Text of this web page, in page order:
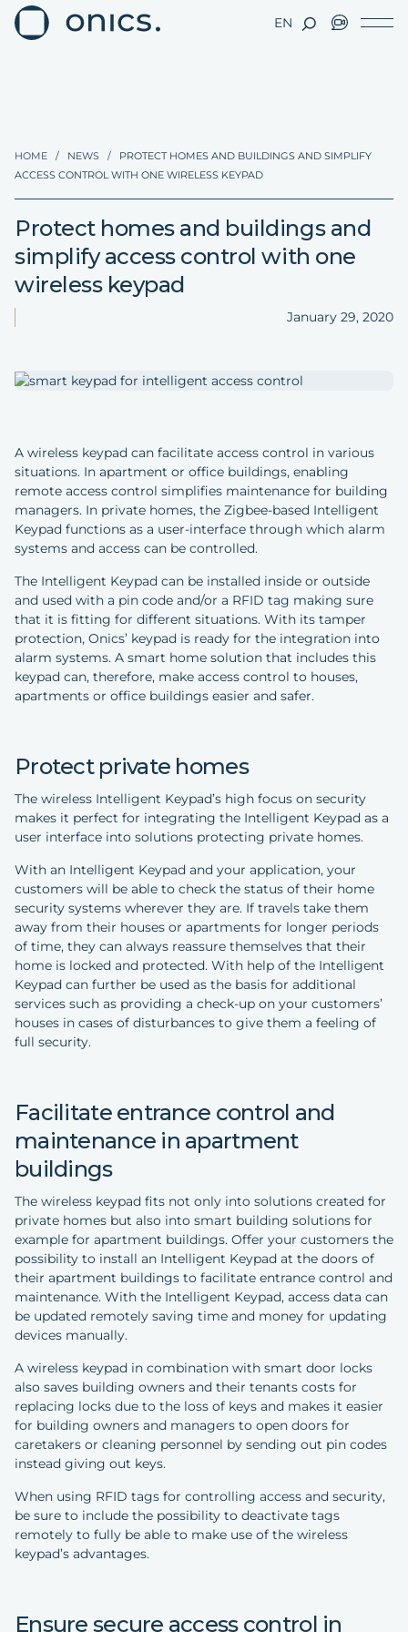
EN
HOME / NEWS /
PROTECT HOMES AND BUILDINGS AND SIMPLIFY
ACCESS CONTROL WITH ONE WIRELESS KEYPAD
Protect homes and buildings and
simplify access control with one
wireless keypad
January 29, 2020
A wireless keypad can facilitate access control in various
situations. In apartment or office buildings, enabling
remote access control simplifies maintenance for building
managers. In private homes, the Zigbee-based Intelligent
Keypad functions as a user-interface through which alarm
systems and access can be controlled.
The Intelligent Keypad can be installed inside or outside
and used with a pin code and/or a RFID tag making sure
that it is fitting for different situations. With its tamper
protection, Onics’ keypad is ready for the integration into
alarm systems. A smart home solution that includes this
keypad can, therefore, make access control to houses,
apartments or office buildings easier and safer.
Protect private homes
The wireless Intelligent Keypad’s high focus on security
makes it perfect for integrating the Intelligent Keypad as a
user interface into solutions protecting private homes.
With an Intelligent Keypad and your application, your
customers will be able to check the status of their home
security systems wherever they are. If travels take them
away from their houses or apartments for longer periods
of time, they can always reassure themselves that their
home is locked and protected. With help of the Intelligent
Keypad can further be used as the basis for additional
services such as providing a check-up on your customers’
houses in cases of disturbances to give them a feeling of
full security.
Facilitate entrance control and
maintenance in apartment
buildings
The wireless keypad fits not only into solutions created for
private homes but also into smart building solutions for
example for apartment buildings. Offer your customers the
possibility to install an Intelligent Keypad at the doors of
their apartment buildings to facilitate entrance control and
maintenance. With the Intelligent Keypad, access data can
be updated remotely saving time and money for updating
devices manually.
A wireless keypad in combination with smart door locks
also saves building owners and their tenants costs for
replacing locks due to the loss of keys and makes it easier
for building owners and managers to open doors for
caretakers or cleaning personnel by sending out pin codes
instead giving out keys.
When using RFID tags for controlling access and security,
be sure to include the possibility to deactivate tags
remotely to fully be able to make use of the wireless
keypad’s advantages.
Ensure secure access control in